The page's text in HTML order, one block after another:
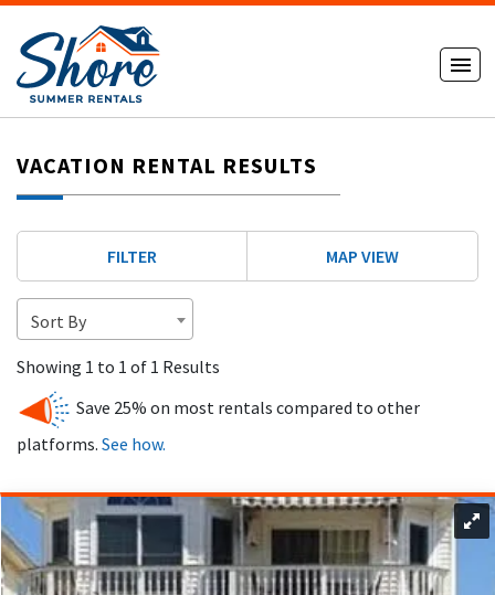
VACATION RENTAL RESULTS
FILTER MAP VIEW
Sort By
Showing 1 to 1 of 1 Results
Save 25% on most rentals compared to other
platforms. See how.